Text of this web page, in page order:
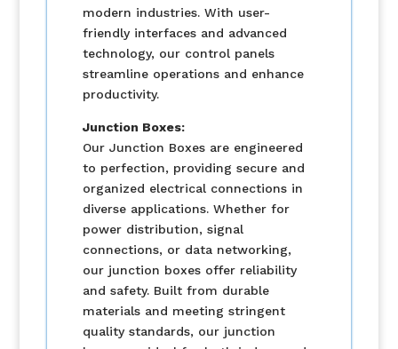
modern industries. With user-
friendly interfaces and advanced
technology, our control panels
streamline operations and enhance
productivity.
Junction Boxes:
Our Junction Boxes are engineered
to perfection, providing secure and
organized electrical connections in
diverse applications. Whether for
power distribution, signal
connections, or data networking,
our junction boxes offer reliability
and safety. Built from durable
materials and meeting stringent
quality standards, our junction